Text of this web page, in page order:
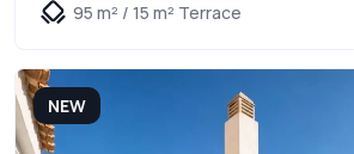
95 m² / 15 m² Terrace
NEW